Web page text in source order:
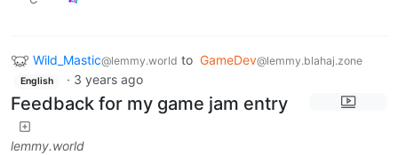
Wild_Mastic@lemmy.world to GameDev@lemmy.blahaj.zone
English · 3 years ago
Feedback for my game jam entry
lemmy.world